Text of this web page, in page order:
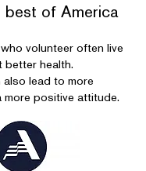
best of America
volunteer often live
better health.
also lead to more
more positive attitude.